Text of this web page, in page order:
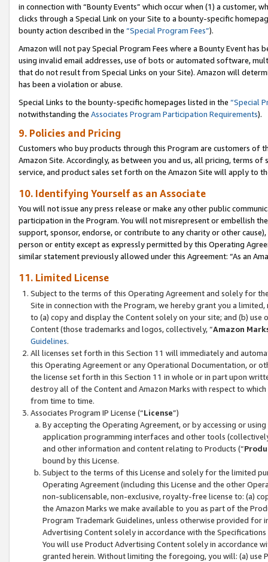
in connection with “Bounty Events” which occur when (1) a customer,
clicks through a Special Link on your Site to a bounty-specific
bounty action described in the “Special Program Fees”).
Amazon will not pay Special Program Fees where a Bounty Event
using invalid email addresses, use of bots or automated software,
that do not result from Special Links on your Site). Amazon will
has been a violation or abuse.
Special Links to the bounty-specific homepages listed in the “Special
notwithstanding the Associates Program Participation Requirements).
9. Policies and Pricing
Customers who buy products through this Program are customers of
Amazon Site. Accordingly, as between you and us, all pricing, terms
service, and product sales set forth on the Amazon Site will apply to
10. Identifying Yourself as an Associate
You will not issue any press release or make any other public
participation in the Program. You will not misrepresent or embellish
support, sponsor, endorse, or contribute to any charity or other
person or entity except as expressly permitted by this Operating
similar statement previously allowed under this Agreement: “As an
11. Limited License
Subject to the terms of this Operating Agreement and solely for
Site in connection with the Program, we hereby grant you a
to (a) copy and display the Content solely on your site; and (b)
Content (those trademarks and logos, collectively, “Amazon
Guidelines.
All licenses set forth in this Section 11 will immediately and
this Operating Agreement or any Operational Documentation, or
the license set forth in this Section 11 in whole or in part upon
destroy all of the Content and Amazon Marks with respect to
from time to time.
Associates Program IP License (“License”)
By accepting the Operating Agreement, or by accessing or
application programming interfaces and other tools
and other information and content relating to Products (“
bound by this License.
Subject to the terms of this License and solely for the limited
Operating Agreement (including this License and the other
non-sublicensable, non-exclusive, royalty-free license to: (a)
the Amazon Marks we make available to you as part of the
Program Trademark Guidelines, unless otherwise provided for
Advertising Content solely in accordance with the Specifications
You will use Product Advertising Content solely in accordance
granted herein. Without limiting the foregoing, you will: (a) use